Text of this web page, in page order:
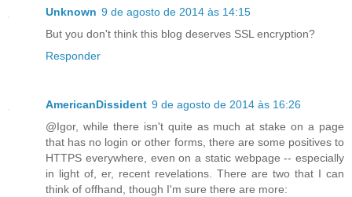
Unknown 9 de agosto de 2014 às 14:15
But you don't think this blog deserves SSL encryption?
Responder
AmericanDissident 9 de agosto de 2014 às 16:26
@Igor, while there isn't quite as much at stake on a page
that has no login or other forms, there are some positives to
HTTPS everywhere, even on a static webpage -- especially
in light of, er, recent revelations. There are two that I can
think of offhand, though I'm sure there are more: